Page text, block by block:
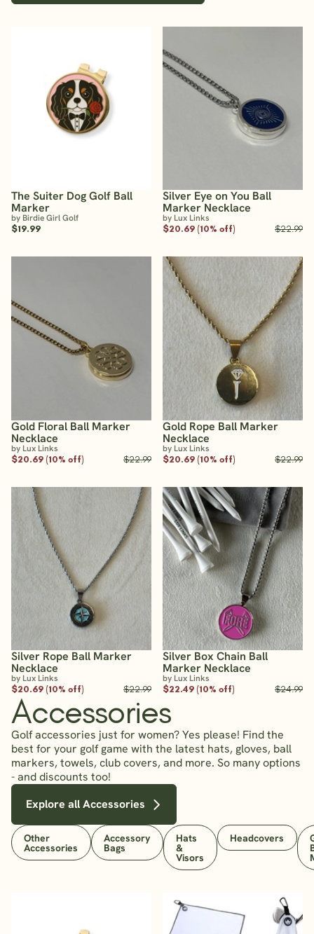
The Suiter Dog Golf Ball
Marker
by Birdie Girl Golf
$19.99
Silver Eye on You Ball
Marker Necklace
by Lux Links
$20.69 (10% off)
$22.99
Gold Floral Ball Marker
Necklace
by Lux Links
$20.69 (10% off)
$22.99
Gold Rope Ball Marker
Necklace
by Lux Links
$20.69 (10% off)
$22.99
Silver Rope Ball Marker
Necklace
by Lux Links
$20.69 (10% off)
$22.99
Silver Box Chain Ball
Marker Necklace
by Lux Links
$22.49 (10% off)
$24.99
Accessories
Golf accessories just for women? Yes please! Find the
best for your golf game with the latest hats, gloves, ball
markers, towels, club covers, and more. So many options
- and discounts too!
Explore all Accessories
Other
Accessories
Accessory
Bags
Hats
&
Visors
Headcovers